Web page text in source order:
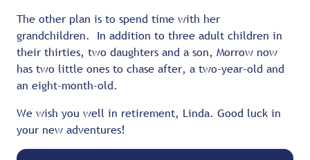
The other plan is to spend time with her
grandchildren. In addition to three adult children in
their thirties, two daughters and a son, Morrow now
has two little ones to chase after, a two-year-old and
an eight-month-old.
We wish you well in retirement, Linda. Good luck in
your new adventures!